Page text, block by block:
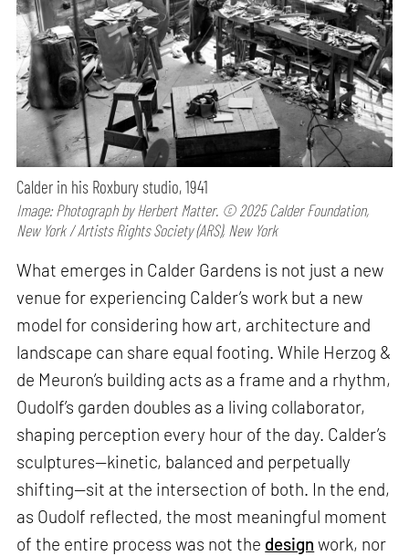
Calder in his Roxbury studio, 1941
Image: Photograph by Herbert Matter. © 2025 Calder Foundation,
New York / Artists Rights Society (ARS), New York
What emerges in Calder Gardens is not just a new
venue for experiencing Calder’s work but a new
model for considering how art, architecture and
landscape can share equal footing. While Herzog &
de Meuron’s building acts as a frame and a rhythm,
Oudolf’s garden doubles as a living collaborator,
shaping perception every hour of the day. Calder’s
sculptures—kinetic, balanced and perpetually
shifting—sit at the intersection of both. In the end,
as Oudolf reflected, the most meaningful moment
of the entire process was not the design work, nor